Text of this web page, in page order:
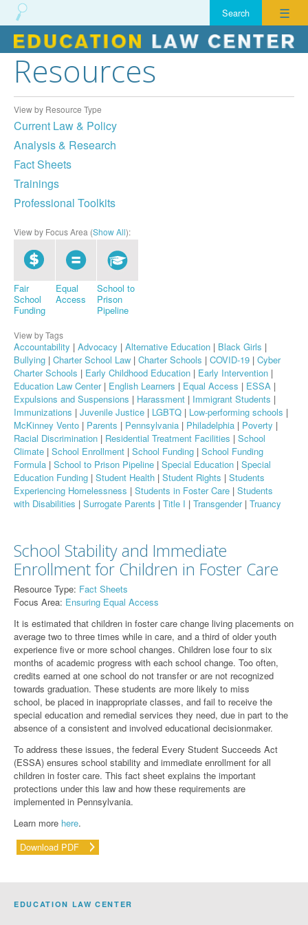
☰
Skip
content
Resources
View by Resource Type
Current Law & Policy
Analysis & Research
Fact Sheets
Trainings
Professional Toolkits
View by Focus Area (Show All):
Fair
School
Funding
Equal
Access
School to
Prison
Pipeline
View by Tags
Accountability | Advocacy | Alternative Education | Black Girls |
Bullying | Charter School Law | Charter Schools | COVID-19 | Cyber
Charter Schools | Early Childhood Education | Early Intervention |
Education Law Center| English Learners | Equal Access | ESSA |
Expulsions and Suspensions | Harassment | Immigrant Students |
Immunizations | Juvenile Justice | LGBTQ | Low-performing schools |
McKinney Vento | Parents | Pennsylvania | Philadelphia | Poverty |
Racial Discrimination | Residential Treatment Facilities | School
Climate | School Enrollment | School Funding | School Funding
Formula | School to Prison Pipeline | Special Education | Special
Education Funding | Student Health | Student Rights | Students
Experiencing Homelessness | Students in Foster Care | Students
with Disabilities | Surrogate Parents | Title I | Transgender| Truancy
School Stability and Immediate
Enrollment for Children in Foster Care
Resource Type: Fact Sheets
Focus Area: Ensuring Equal Access
It is estimated that children in foster care change living placements on
average two to three times while in care, and a third of older youth
experience five or more school changes. Children lose four to six
months of academic progress with each school change. Too often,
credits earned at one school do not transfer or are not recognized
towards graduation. These students are more likely to miss
school, be placed in inappropriate classes, and fail to receive the
special education and remedial services they need, due in part to the
absence of a consistent and involved educational decisionmaker.
To address these issues, the federal Every Student Succeeds Act
(ESSA) ensures school stability and immediate enrollment for all
children in foster care. This fact sheet explains the important
protections under this law and how these requirements are
implemented in Pennsylvania.
Learn more here.
Download PDF
EDUCATION LAW CENTER